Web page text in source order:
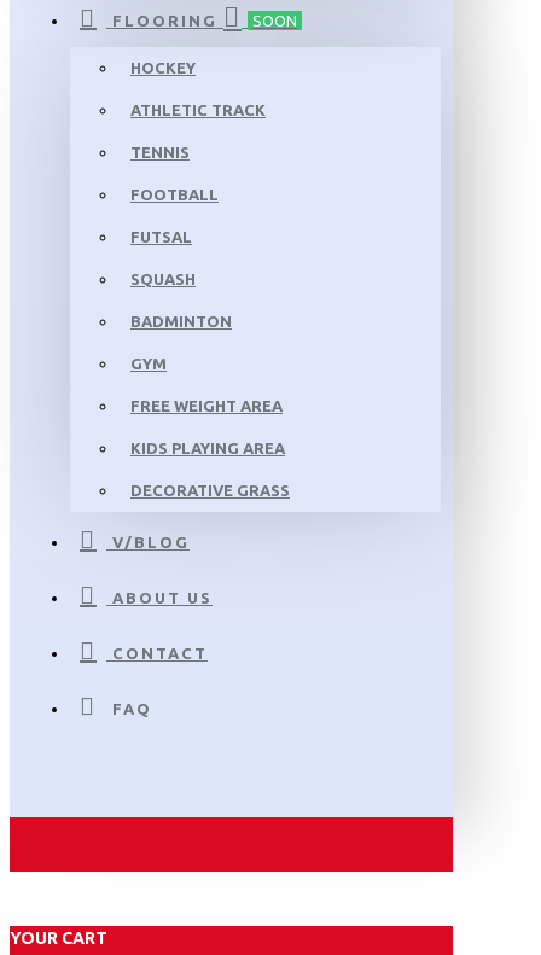
FLOORING SOON
HOCKEY
ATHLETIC TRACK
TENNIS
FOOTBALL
FUTSAL
SQUASH
BADMINTON
GYM
FREE WEIGHT AREA
KIDS PLAYING AREA
DECORATIVE GRASS
V/BLOG
ABOUT US
CONTACT
FAQ
YOUR CART